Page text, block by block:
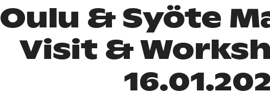
Oulu & Syöte
Visit &